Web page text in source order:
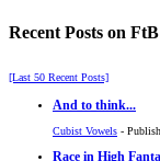
Recent Posts on FtB
[Last 50 Recent Posts]
And to think...
Cubist Vowels -
Race in High